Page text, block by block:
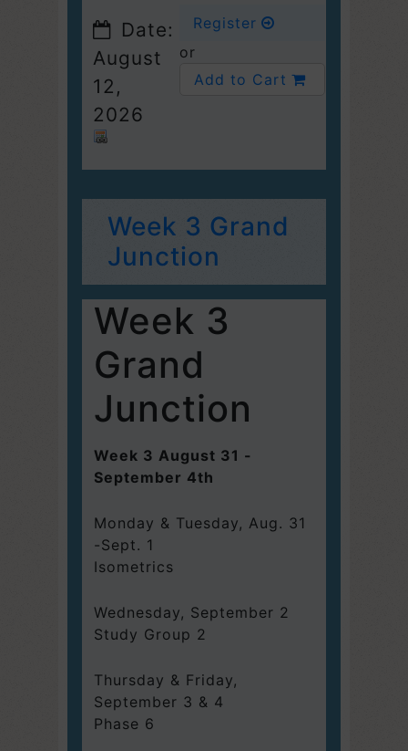
Date:
August
12,
2026
Register
or
Add to Cart
Week 3 Grand
Junction
Week 3
Grand
Junction
Week 3 August 31 -
September 4th
Monday & Tuesday, Aug. 31
-Sept. 1
Isometrics
Wednesday, September 2
Study Group 2
Thursday & Friday,
September 3 & 4
Phase 6